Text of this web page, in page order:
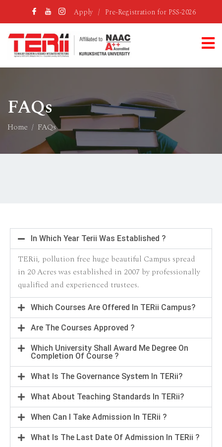
Apply / Pre-Registration for PSS-2026
FAQs
Home FAQs
In Which Year Terii Was Established ?
TERii, pollution free huge beautiful Campus spread
in 20 Acres was established in 2007 by professionally
qualified and experienced trustees.
Which Courses Are Offered In TERii Campus?
Are The Courses Approved ?
Which University Shall Award Me Degree On
Completion Of Course ?
What Is The Governance System In TERii?
What About Teaching Standards In TERii?
When Can I Take Admission In TERii ?
What Is The Last Date Of Admission In TERii ?